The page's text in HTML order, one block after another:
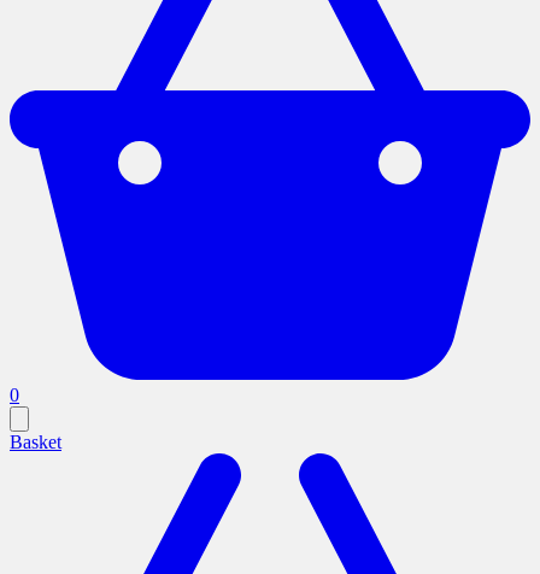
0
Basket